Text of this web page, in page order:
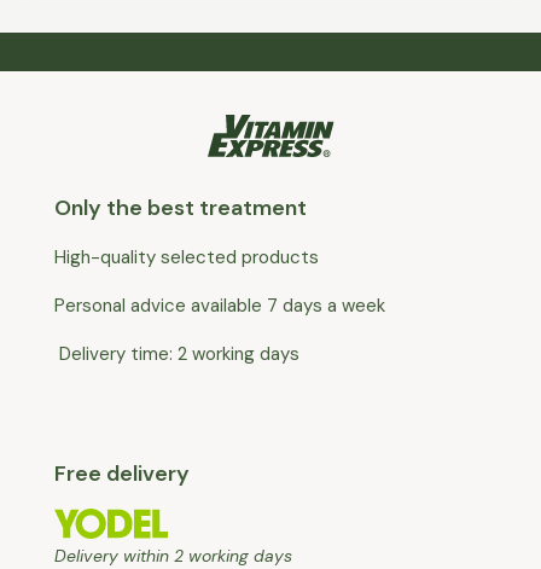
Only the best treatment
High-quality selected products
Personal advice available 7 days a week
Delivery time: 2 working days
Free delivery
Delivery within 2 working days